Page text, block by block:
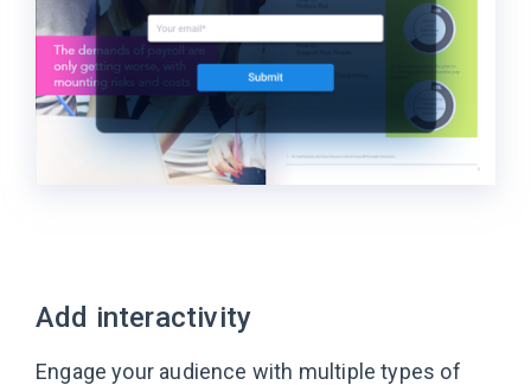
Add interactivity
Engage your audience with multiple types of